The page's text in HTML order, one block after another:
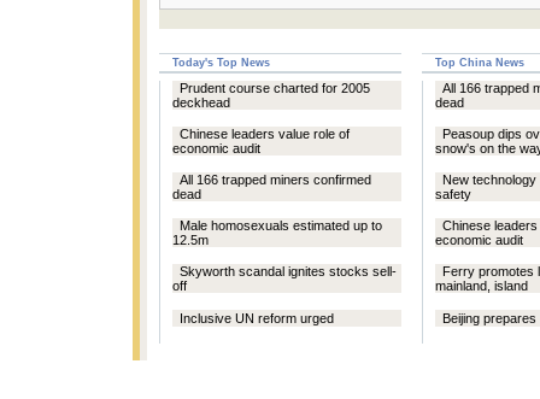
Today's Top News Top China News
Prudent course charted for 2005
deckhead
Chinese leaders value role of
economic audit
All 166 trapped miners confirmed
dead
Male homosexuals estimated up to
12.5m
Skyworth scandal ignites stocks sell-
off
Inclusive UN reform urged
All 166 trapped
dead
Peasoup dips
snow's on the
New
safety
Chinese
economic audit
Ferry promotes
mainland, island
Beijing